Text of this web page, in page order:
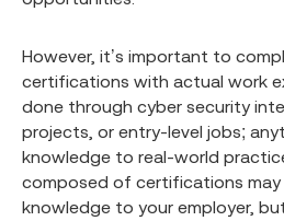
However, it’s important to
certifications with actual work
done through cyber security
projects, or entry-level jobs;
knowledge to real-world
composed of certifications
knowledge to your employer,